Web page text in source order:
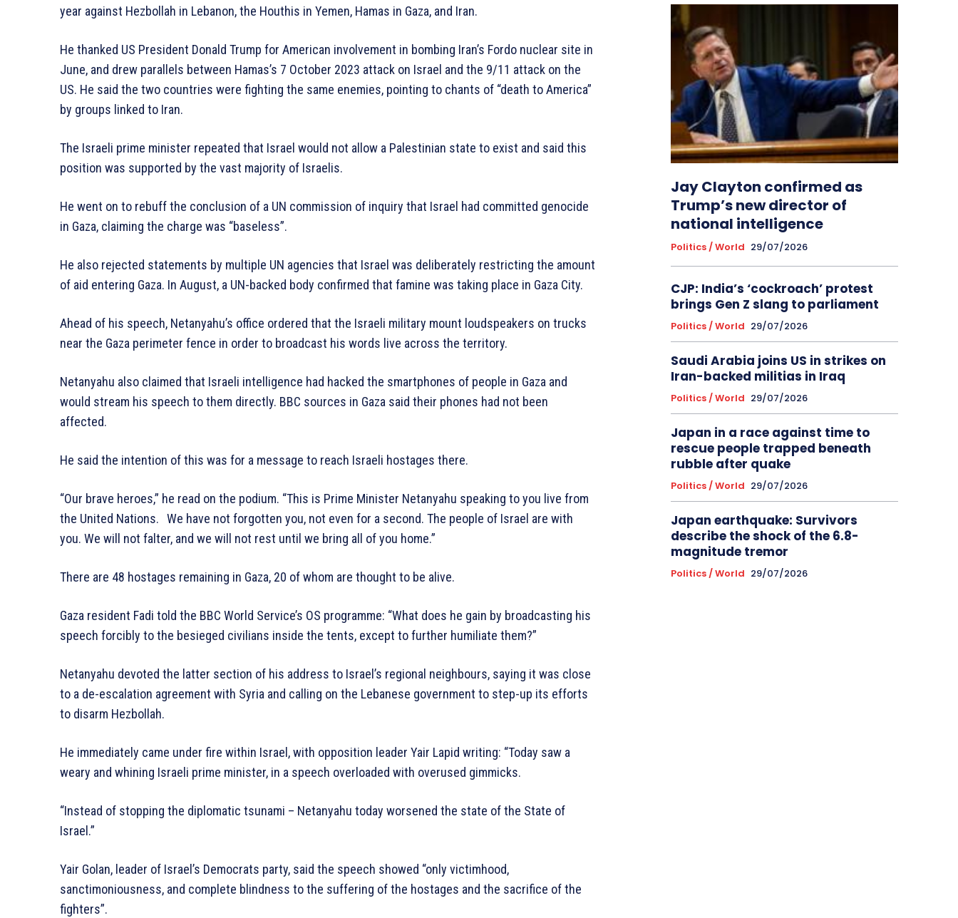
year against Hezbollah in Lebanon, the Houthis in Yemen, Hamas in Gaza, and Iran.
He thanked US President Donald Trump for American involvement in bombing Iran’s Fordo nuclear site in
June, and drew parallels between Hamas’s 7 October 2023 attack on Israel and the 9/11 attack on the
US. He said the two countries were fighting the same enemies, pointing to chants of “death to America”
by groups linked to Iran.
The Israeli prime minister repeated that Israel would not allow a Palestinian state to exist and said this
position was supported by the vast majority of Israelis.
He went on to rebuff the conclusion of a UN commission of inquiry that Israel had committed genocide
in Gaza, claiming the charge was “baseless”.
He also rejected statements by multiple UN agencies that Israel was deliberately restricting the amount
of aid entering Gaza. In August, a UN-backed body confirmed that famine was taking place in Gaza City.
Ahead of his speech, Netanyahu’s office ordered that the Israeli military mount loudspeakers on trucks
near the Gaza perimeter fence in order to broadcast his words live across the territory.
Netanyahu also claimed that Israeli intelligence had hacked the smartphones of people in Gaza and
would stream his speech to them directly. BBC sources in Gaza said their phones had not been
affected.
He said the intention of this was for a message to reach Israeli hostages there.
“Our brave heroes,” he read on the podium. “This is Prime Minister Netanyahu speaking to you live from
the United Nations. We have not forgotten you, not even for a second. The people of Israel are with
you. We will not falter, and we will not rest until we bring all of you home.”
There are 48 hostages remaining in Gaza, 20 of whom are thought to be alive.
Gaza resident Fadi told the BBC World Service’s OS programme: “What does he gain by broadcasting his
speech forcibly to the besieged civilians inside the tents, except to further humiliate them?”
Netanyahu devoted the latter section of his address to Israel’s regional neighbours, saying it was close
to a de-escalation agreement with Syria and calling on the Lebanese government to step-up its efforts
to disarm Hezbollah.
He immediately came under fire within Israel, with opposition leader Yair Lapid writing: “Today saw a
weary and whining Israeli prime minister, in a speech overloaded with overused gimmicks.
“Instead of stopping the diplomatic tsunami – Netanyahu today worsened the state of the State of
Israel.”
Yair Golan, leader of Israel’s Democrats party, said the speech showed “only victimhood,
sanctimoniousness, and complete blindness to the suffering of the hostages and the sacrifice of the
fighters”.
Jay Clayton confirmed as
Trump’s new director of
national intelligence
Politics / World 29/07/2026
CJP: India’s ‘cockroach’ protest
brings Gen Z slang to parliament
Politics / World 29/07/2026
Saudi Arabia joins US in strikes on
Iran-backed militias in Iraq
Politics / World 29/07/2026
Japan in a race against time to
rescue people trapped beneath
rubble after quake
Politics / World 29/07/2026
Japan earthquake: Survivors
describe the shock of the 6.8-
magnitude tremor
Politics / World 29/07/2026